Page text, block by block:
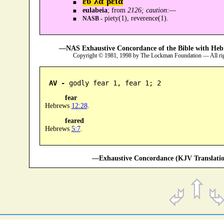
eulabeia; from 2126; caution:—
NASB -piety(1), reverence(1).
—NAS Exhaustive Concordance of the Bible with
Copyright © 1981, 1998 by The Lockman Foundation — All
AV - godly fear 1, fear 1; 2
fear
Hebrews 12:28.
feared
Hebrews 5:7.
—Exhaustive Concordance (KJV